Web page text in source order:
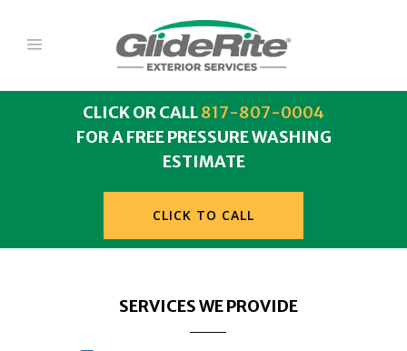
CLICK OR CALL817-807-0004
FOR A FREE PRESSURE WASHING
ESTIMATE
CLICK TO CALL
SERVICES WE PROVIDE